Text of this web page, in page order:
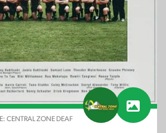
CENTRAL ZONE DEAF